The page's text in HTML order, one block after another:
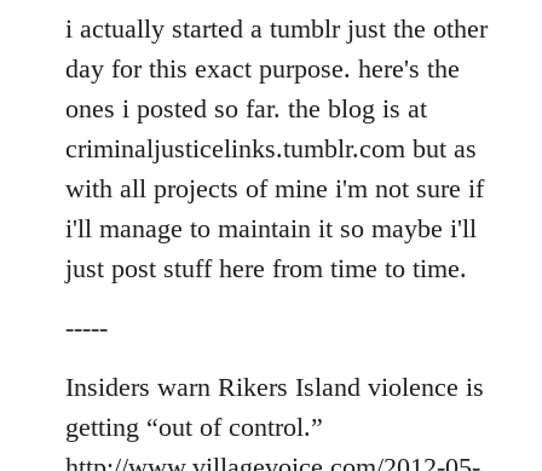
to
Welcome
libcom.org
i actually started a tumblr just the other
day for this exact purpose. here's the
ones i posted so far. the blog is at
criminaljusticelinks.tumblr.com but as
with all projects of mine i'm not sure if
i'll manage to maintain it so maybe i'll
just post stuff here from time to time.
-----
Insiders warn Rikers Island violence is
getting “out of control.”